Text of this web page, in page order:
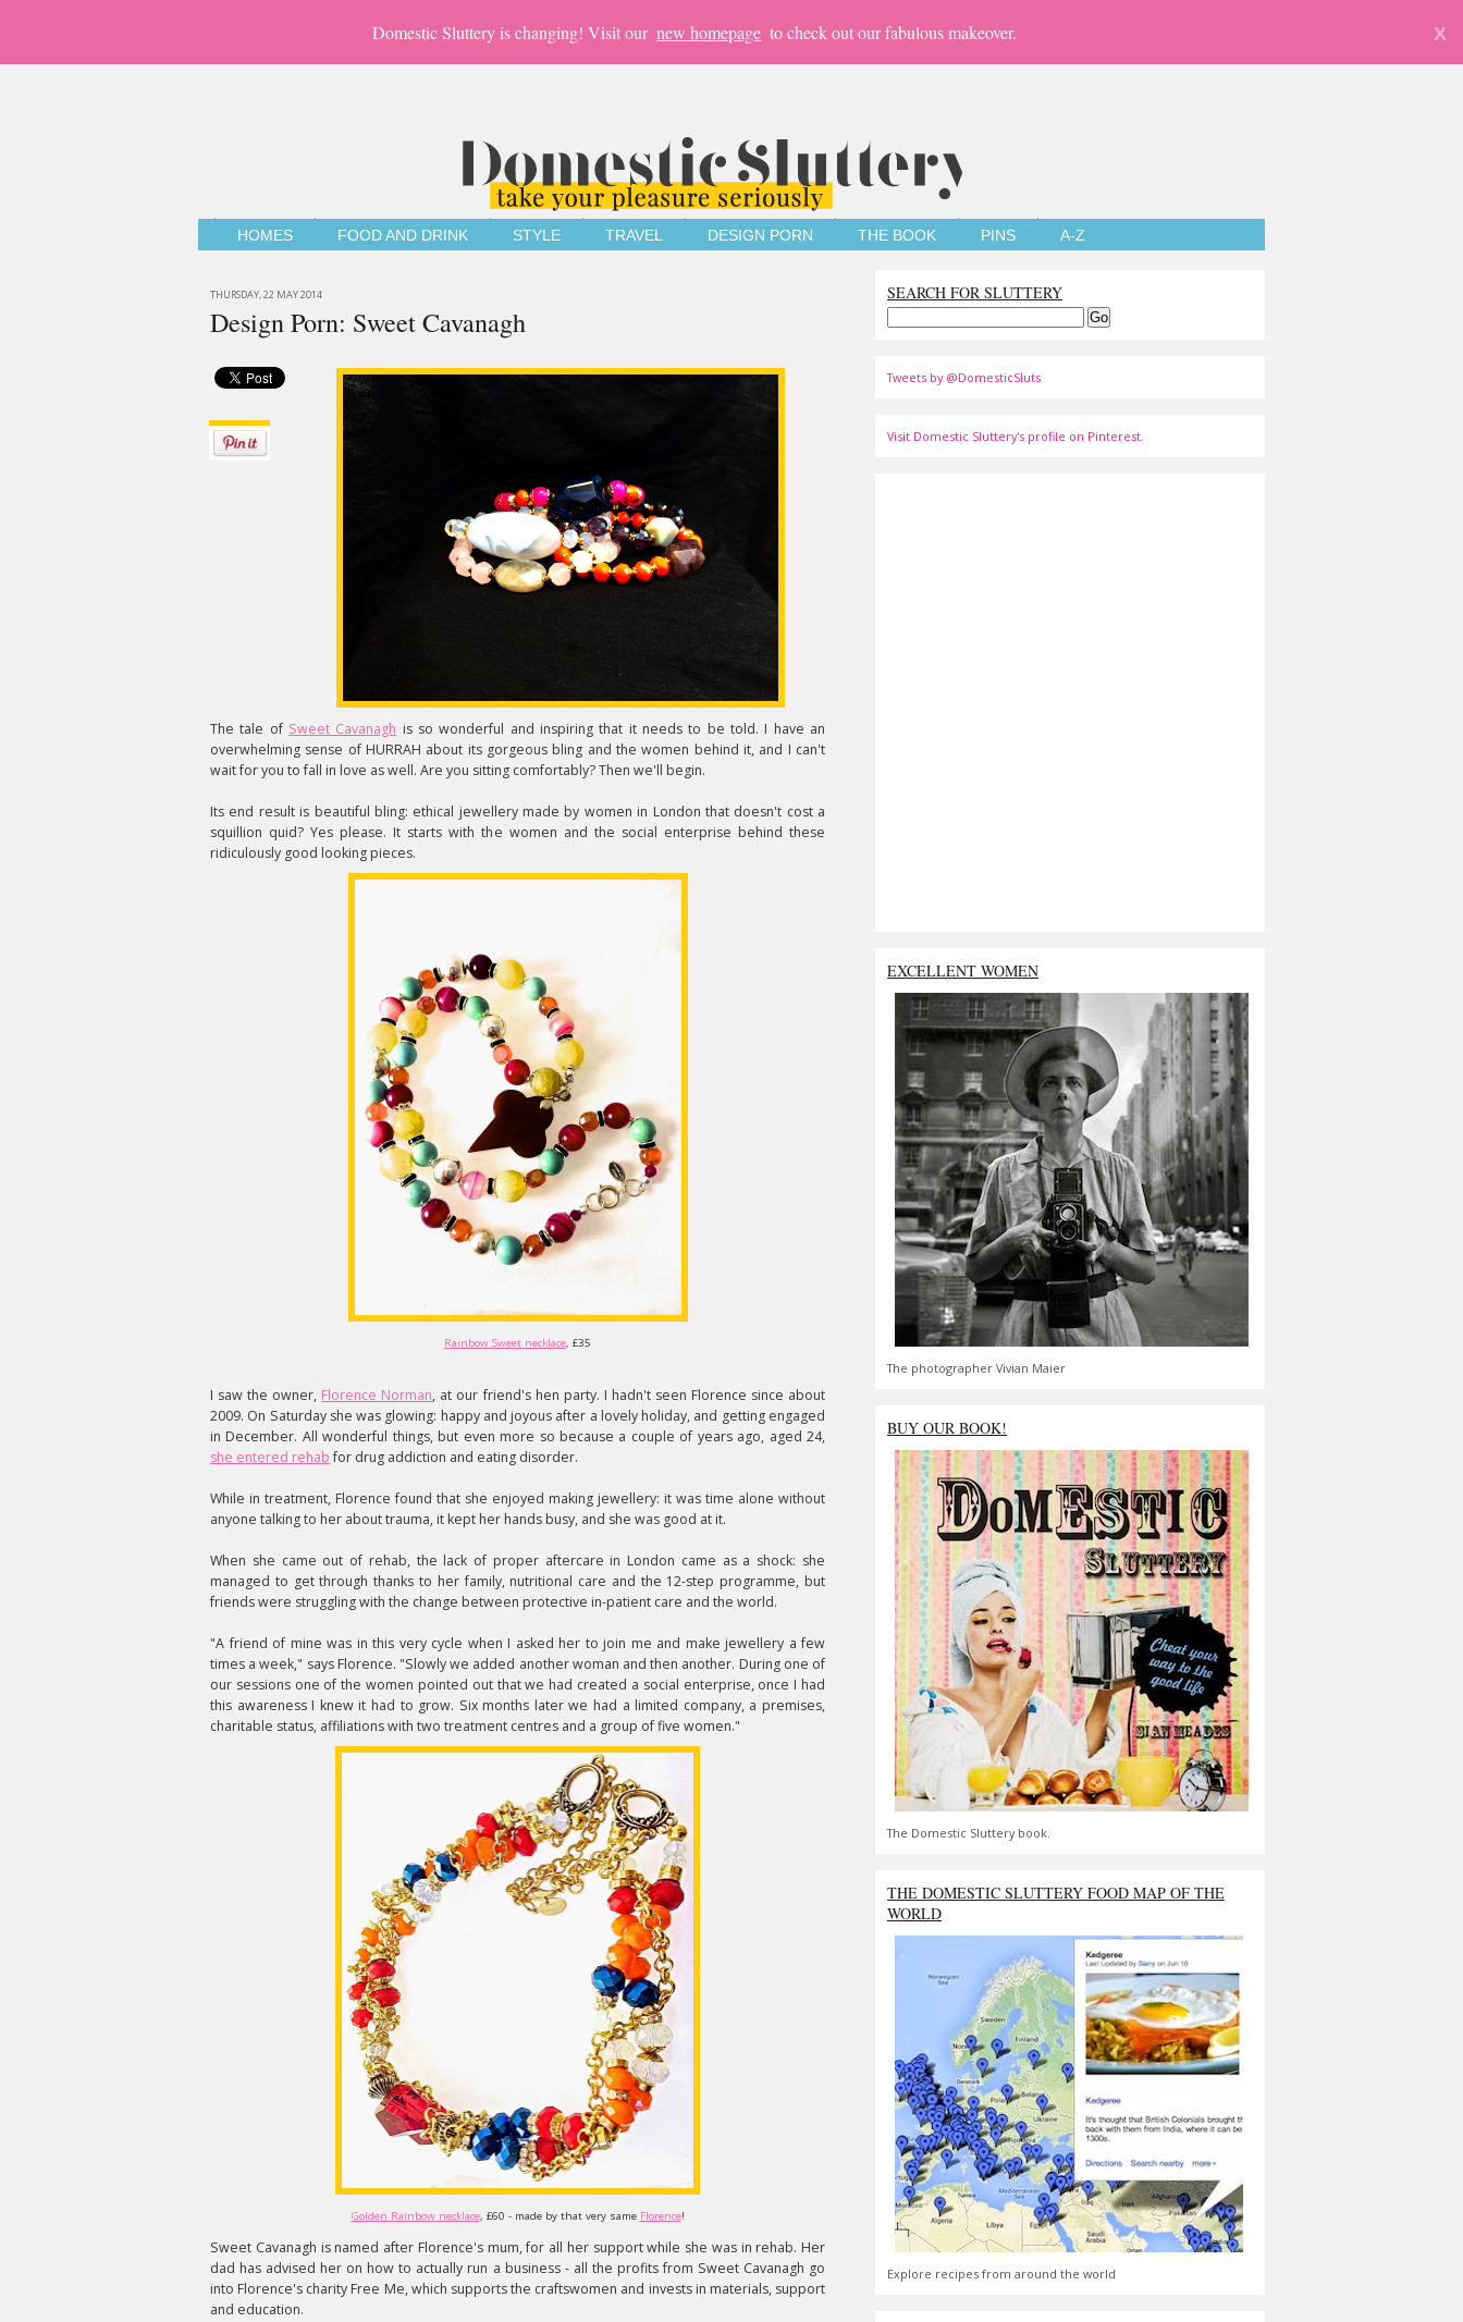
Domestic Sluttery is changing! Visit our new homepage to check out our fabulous makeover. X
HOMES FOOD AND DRINK STYLE TRAVEL DESIGN PORN THE BOOK PINS A-Z
THURSDAY, 22 MAY 2014
Design Porn: Sweet Cavanagh
The tale of Sweet Cavanagh is so wonderful and inspiring that it needs to be told. I have an
overwhelming sense of HURRAH about its gorgeous bling and the women behind it, and I can't
wait for you to fall in love as well. Are you sitting comfortably? Then we'll begin.
Its end result is beautiful bling: ethical jewellery made by women in London that doesn't cost a
squillion quid? Yes please. It starts with the women and the social enterprise behind these
ridiculously good looking pieces.
Rainbow Sweet necklace, £35
I saw the owner, Florence Norman, at our friend's hen party. I hadn't seen Florence since about
2009. On Saturday she was glowing: happy and joyous after a lovely holiday, and getting engaged
in December. All wonderful things, but even more so because a couple of years ago, aged 24,
she entered rehabfor drug addiction and eating disorder.
While in treatment, Florence found that she enjoyed making jewellery: it was time alone without
anyone talking to her about trauma, it kept her hands busy, and she was good at it.
When she came out of rehab, the lack of proper aftercare in London came as a shock: she
managed to get through thanks to her family, nutritional care and the 12-step programme, but
friends were struggling with the change between protective in-patient care and the world.
"A friend of mine was in this very cycle when I asked her to join me and make jewellery a few
times a week," says Florence. "Slowly we added another woman and then another. During one of
our sessions one of the women pointed out that we had created a social enterprise, once I had
this awareness I knew it had to grow. Six months later we had a limited company, a premises,
charitable status, affiliations with two treatment centres and a group of five women."
Golden Rainbow necklace, £60 - made by that very same Florence!
Sweet Cavanagh is named after Florence's mum, for all her support while she was in rehab. Her
dad has advised her on how to actually run a business - all the profits from Sweet Cavanagh go
into Florence's charity Free Me, which supports the craftswomen and invests in materials, support
and education.
SEARCH FOR SLUTTERY
Tweets by @DomesticSluts
Visit Domestic Sluttery's profile on Pinterest.
EXCELLENT WOMEN
The photographer Vivian Maier
BUY OUR BOOK!
The Domestic Sluttery book.
THE DOMESTIC SLUTTERY FOOD MAP OF THE
WORLD
Explore recipes from around the world